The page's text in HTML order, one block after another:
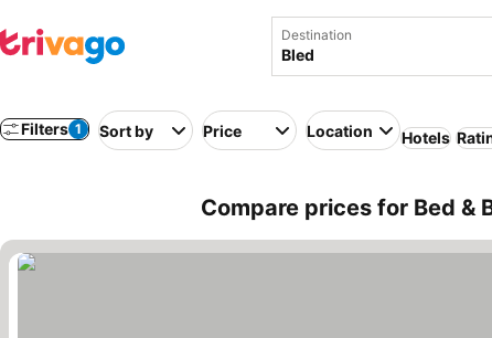
Destination
Filters 1 Sort by Price Location Hotels
Compare prices for Bed &